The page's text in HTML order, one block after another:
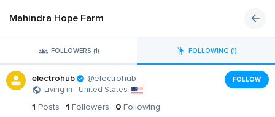
Mahindra Hope Farm
FOLLOWERS (1) FOLLOWING (1)
electrohub @electrohub
Living in - United States
FOLLOW
1 Posts 1 Followers 0 Following